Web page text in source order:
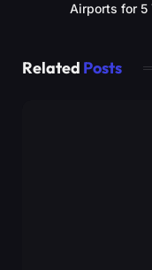
Airports for 5
Related Posts